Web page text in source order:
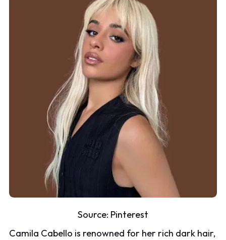
Source: Pinterest
Camila Cabello is renowned for her rich dark hair,